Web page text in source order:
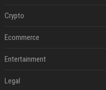
Crypto
Ecommerce
Entertainment
Legal